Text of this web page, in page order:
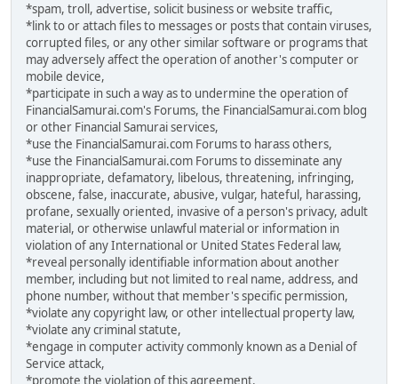
*spam, troll, advertise, solicit business or website traffic,
*link to or attach files to messages or posts that contain viruses,
corrupted files, or any other similar software or programs that
may adversely affect the operation of another's computer or
mobile device,
*participate in such a way as to undermine the operation of
FinancialSamurai.com's Forums, the FinancialSamurai.com blog
or other Financial Samurai services,
*use the FinancialSamurai.com Forums to harass others,
*use the FinancialSamurai.com Forums to disseminate any
inappropriate, defamatory, libelous, threatening, infringing,
obscene, false, inaccurate, abusive, vulgar, hateful, harassing,
profane, sexually oriented, invasive of a person's privacy, adult
material, or otherwise unlawful material or information in
violation of any International or United States Federal law,
*reveal personally identifiable information about another
member, including but not limited to real name, address, and
phone number, without that member's specific permission,
*violate any copyright law, or other intellectual property law,
*violate any criminal statute,
*engage in computer activity commonly known as a Denial of
Service attack,
*promote the violation of this agreement.